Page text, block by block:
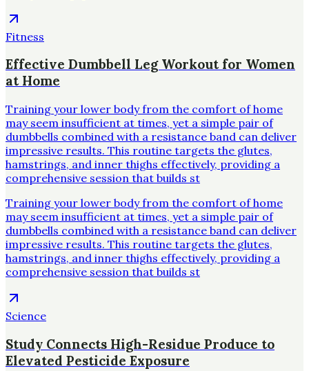
Fitness
Effective Dumbbell Leg Workout for Women
at Home
Training your lower body from the comfort of home
may seem insufficient at times, yet a simple pair of
dumbbells combined with a resistance band can deliver
impressive results. This routine targets the glutes,
hamstrings, and inner thighs effectively, providing a
comprehensive session that builds st
Training your lower body from the comfort of home
may seem insufficient at times, yet a simple pair of
dumbbells combined with a resistance band can deliver
impressive results. This routine targets the glutes,
hamstrings, and inner thighs effectively, providing a
comprehensive session that builds st
Science
Study Connects High-Residue Produce to
Elevated Pesticide Exposure